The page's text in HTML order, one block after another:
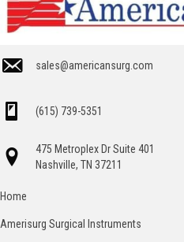
sales@americansurg.com
(615) 739-5351
475 Metroplex Dr Suite 401
Nashville, TN 37211
Home
Amerisurg Surgical Instruments